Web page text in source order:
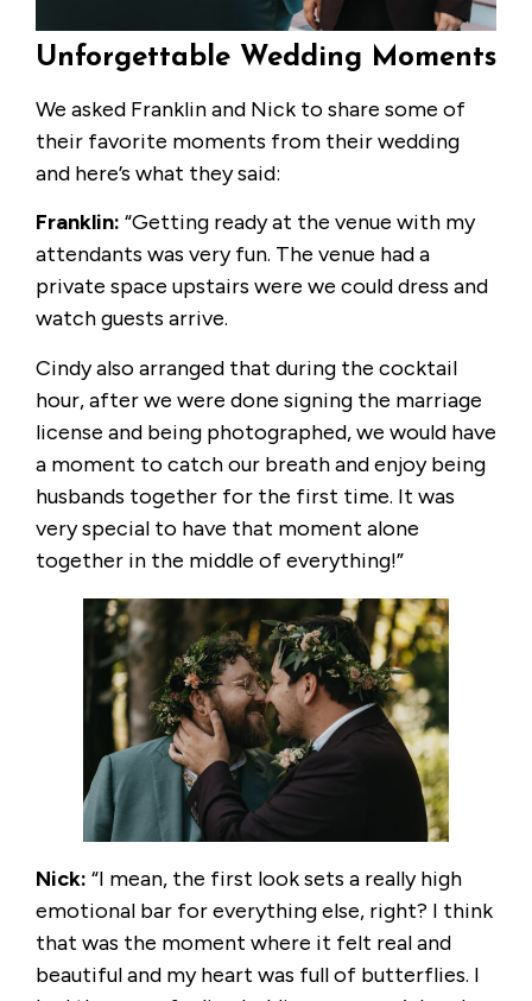
Unforgettable Wedding Moments
We asked Franklin and Nick to share some of
their favorite moments from their wedding
and here’s what they said:
Franklin: “Getting ready at the venue with my
attendants was very fun. The venue had a
private space upstairs were we could dress and
watch guests arrive.
Cindy also arranged that during the cocktail
hour, after we were done signing the marriage
license and being photographed, we would have
a moment to catch our breath and enjoy being
husbands together for the first time. It was
very special to have that moment alone
together in the middle of everything!”
Nick: “I mean, the first look sets a really high
emotional bar for everything else, right? I think
that was the moment where it felt real and
beautiful and my heart was full of butterflies. I